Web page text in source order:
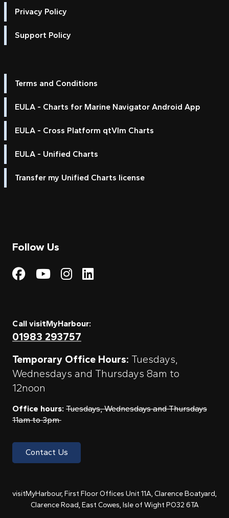
Privacy Policy
Support Policy
Terms and Conditions
EULA - Charts for Marine Navigator Android App
EULA - Cross Platform qtVlm Charts
EULA - Unified Charts
Transfer my Unified Charts license
Follow Us
Visit My Harbour on
Visit My
Visit My Harbour on
Visit My Harbour
Call visitMyHarbour:
01983 293757
Temporary Office Hours: Tuesdays,
Wednesdays and Thursdays 8am to
12noon
Office hours: Tuesdays, Wednesdays and Thursdays
11am to 3pm
Contact Us
visitMyHarbour, First Floor Offices Unit 11A, Clarence Boatyard,
Clarence Road, East Cowes, Isle of Wight PO32 6TA